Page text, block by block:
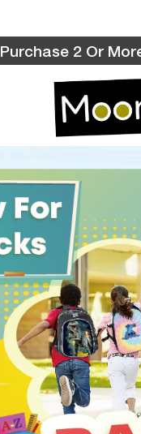
Purchase 2 Or